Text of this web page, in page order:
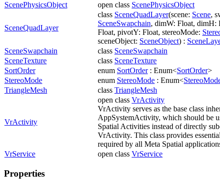
ScenePhysicsObject
open class ScenePhysicsObject
SceneQuadLayer
class SceneQuadLayer(scene: Scene,
SceneSwapchain, dimW: Float, dimH:
Float, pivotY: Float, stereoMode:
sceneObject: SceneObject) :
SceneSwapchain
class SceneSwapchain
SceneTexture
class SceneTexture
SortOrder
enum SortOrder: Enum<SortOrder>
StereoMode
enum StereoMode : Enum<
TriangleMesh
class TriangleMesh
VrActivity
open class VrActivity
VrActivity serves as the base class
AppSystemActivity, which should be
Spatial Activities instead of directly
VrActivity. This class provides
required by all Meta Spatial
VrService
open class VrService
Properties